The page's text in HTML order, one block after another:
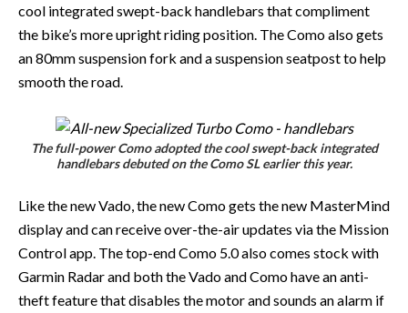
cool integrated swept-back handlebars that compliment
the bike’s more upright riding position. The Como also gets
an 80mm suspension fork and a suspension seatpost to help
smooth the road.
The full-power Como adopted the cool swept-back integrated
handlebars debuted on the Como SL earlier this year.
Like the new Vado, the new Como gets the new MasterMind
display and can receive over-the-air updates via the Mission
Control app. The top-end Como 5.0 also comes stock with
Garmin Radar and both the Vado and Como have an anti-
theft feature that disables the motor and sounds an alarm if